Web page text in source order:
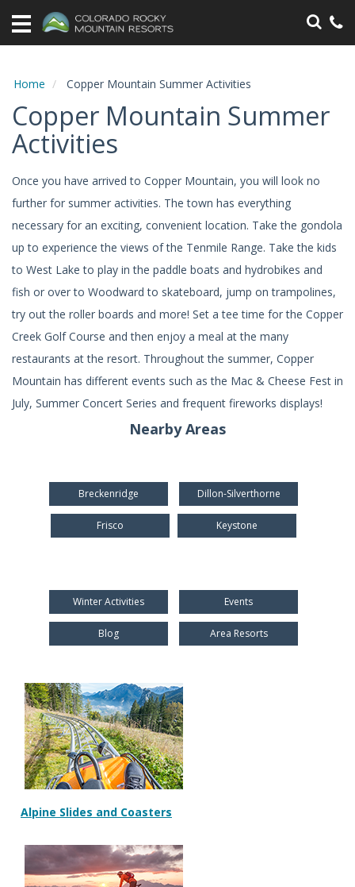
Home
Vacation
Specials
Area
Guest
Information
Owners
Contact
Home Copper Mountain Summer Activities
Copper Mountain Summer
Activities
Once you have arrived to Copper Mountain, you will look no
further for summer activities. The town has everything
necessary for an exciting, convenient location. Take the gondola
up to experience the views of the Tenmile Range. Take the kids
to West Lake to play in the paddle boats and hydrobikes and
fish or over to Woodward to skateboard, jump on trampolines,
try out the roller boards and more! Set a tee time for the Copper
Creek Golf Course and then enjoy a meal at the many
restaurants at the resort. Throughout the summer, Copper
Mountain has different events such as the Mac & Cheese Fest in
July, Summer Concert Series and frequent fireworks displays!
Nearby Areas
Breckenridge Dillon-Silverthorne
Frisco Keystone
Winter Activities Events
Blog Area Resorts
Alpine Slides and Coasters